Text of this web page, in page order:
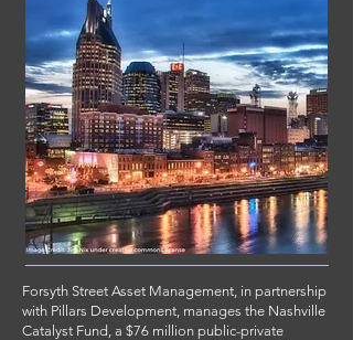
Forsyth Street Asset Management, in partnership
with Pillars Development, manages the Nashville
Catalyst Fund, a $76 million public-private